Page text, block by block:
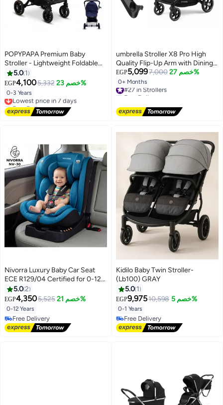
POPYPAPA Premium Baby
Stroller - Lightweight Foldable
Travel System with Reclining
Seat, 5-Point Safety Harness &
Large Storage Basket (Ages 0-3
Years)
5.0 1
EGP4,1005,332 خصم 23%
0-3 Years
Lowest price in 7 days
Free Delivery
Lowest price in 7 days
umbrella Stroller X8 Pro High
Quality Flip-Up Arm with Dining
Table - gray
EGP5,0997,000 خصم 27%
0+ Months
#27 in Strollers
Free Delivery
Nivorra Luxury Baby Car Seat
ECE R129/04 Certified for 0-12
Years, Multi-Stage Recline with
5-Point Harness and Side Impact
Protection
5.02
EGP4,3505,525 خصم 21%
0-12 Years
Free Delivery
Free Delivery
Kidilo Baby Twin Stroller-
(Lb100) GRAY
5.0 1
EGP9,97510,598 خصم 5%
0-1 Years
Free Delivery
Free Delivery